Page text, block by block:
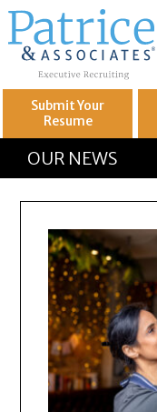
Submit Your
Resume
Let's get you toGREAT
OUR NEWS